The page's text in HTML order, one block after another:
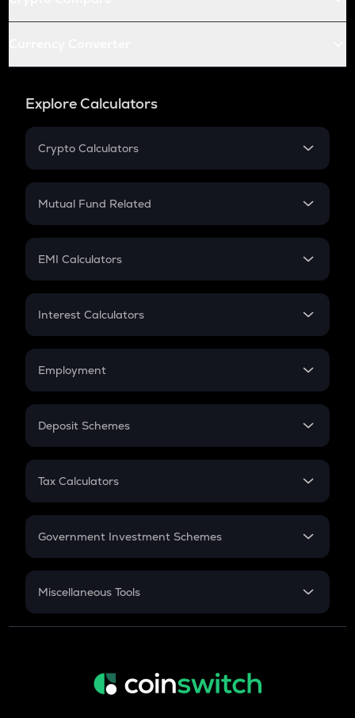
Explore Calculators
Crypto Calculators
Crypto SIP Calculator
Crypto Futures
Mutual Fund Related
Mutual Fund
EMI Calculators
EMI
Credit Card EMI
Interest Calculators
Compound Interest
Employment
In-Hand Salary
PPF
Gratuity
Retirement
Deposit Schemes
FD
Tax Calculators
GST
Government Investment Schemes
Sukanya Samriddhu Yojana
Miscellaneous Tools
Inflation